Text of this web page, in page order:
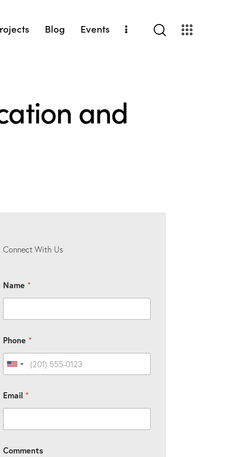
Blog Events
and
Connect With Us
Name*
Phone*
United States +1
u
s
C
Email*
Comments